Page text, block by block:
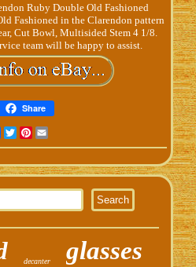
Ruby Double Old Fashioned
Fashioned in the Clarendon pattern
Cut Bowl, Multisided Stem 4 1/8.
team will be happy to assist.
Share
Facebook
TwitterPinterest
Email
decanter glasses